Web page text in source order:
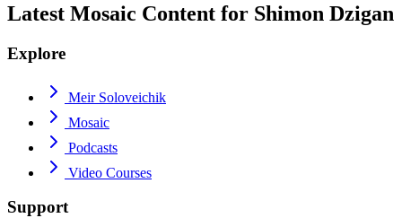
Latest Mosaic Content for Shimon Dzigan
Explore
Meir Soloveichik
Mosaic
Podcasts
Video Courses
Support